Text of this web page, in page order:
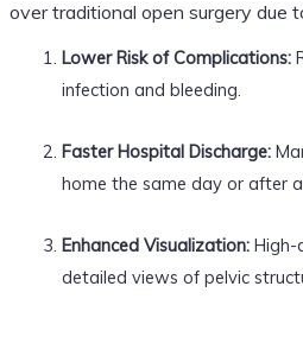
over traditional open surgery due
Lower Risk of Complications:
infection and bleeding.
Faster Hospital Discharge:
home the same day or after
Enhanced Visualization:High-
detailed views of pelvic